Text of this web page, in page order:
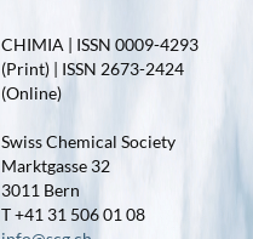
CHIMIA | ISSN 0009-4293
(Print) | ISSN 2673-2424
(Online)
Swiss Chemical Society
Marktgasse 32
3011 Bern
T +41 31 506 01 08